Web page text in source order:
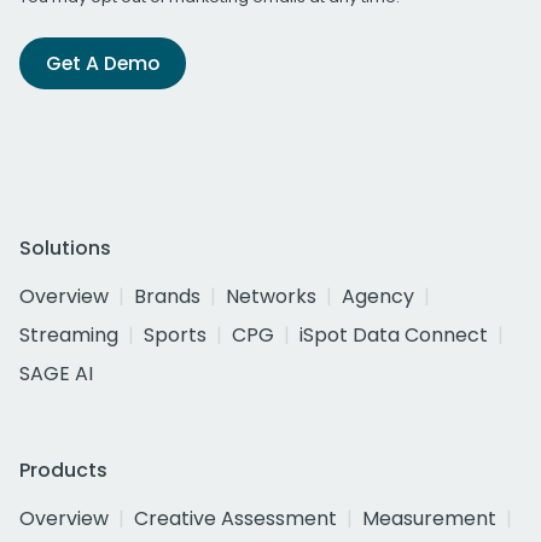
Get A Demo
Solutions
Overview
Brands Networks
Agency
Streaming
Sports CPG
iSpot Data Connect
SAGE AI
Products
Overview
Creative Assessment
Measurement